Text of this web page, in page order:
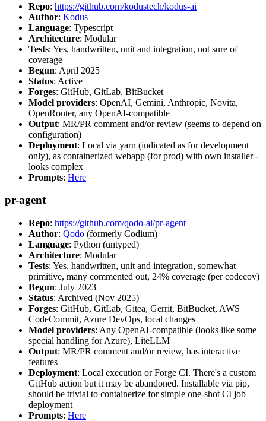
Repo: https://github.com/kodustech/kodus-ai
Author: Kodus
Language: Typescript
Architecture: Modular
Tests: Yes, handwritten, unit and integration, not sure of
coverage
Begun: April 2025
Status: Active
Forges: GitHub, GitLab, BitBucket
Model providers: OpenAI, Gemini, Anthropic, Novita,
OpenRouter, any OpenAI-compatible
Output: MR/PR comment and/or review (seems to depend on
configuration)
Deployment: Local via yarn (indicated as for development
only), as containerized webapp (for prod) with own installer -
looks complex
Prompts: Here
pr-agent
Repo: https://github.com/qodo-ai/pr-agent
Author: Qodo (formerly Codium)
Language: Python (untyped)
Architecture: Modular
Tests: Yes, handwritten, unit and integration, somewhat
primitive, many commented out, 24% coverage (per codecov)
Begun: July 2023
Status: Archived (Nov 2025)
Forges: GitHub, GitLab, Gitea, Gerrit, BitBucket, AWS
CodeCommit, Azure DevOps, local changes
Model providers: Any OpenAI-compatible (looks like some
special handling for Azure), LiteLLM
Output: MR/PR comment and/or review, has interactive
features
Deployment: Local execution or Forge CI. There's a custom
GitHub action but it may be abandoned. Installable via pip,
should be trivial to containerize for simple one-shot CI job
deployment
Prompts: Here